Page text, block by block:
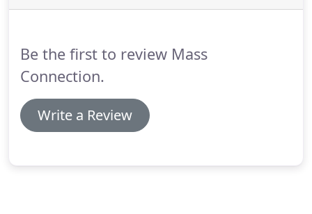
Be the first to review Mass
Connection.
Write a Review